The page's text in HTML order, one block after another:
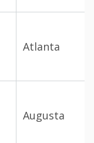
Atlanta
Augusta